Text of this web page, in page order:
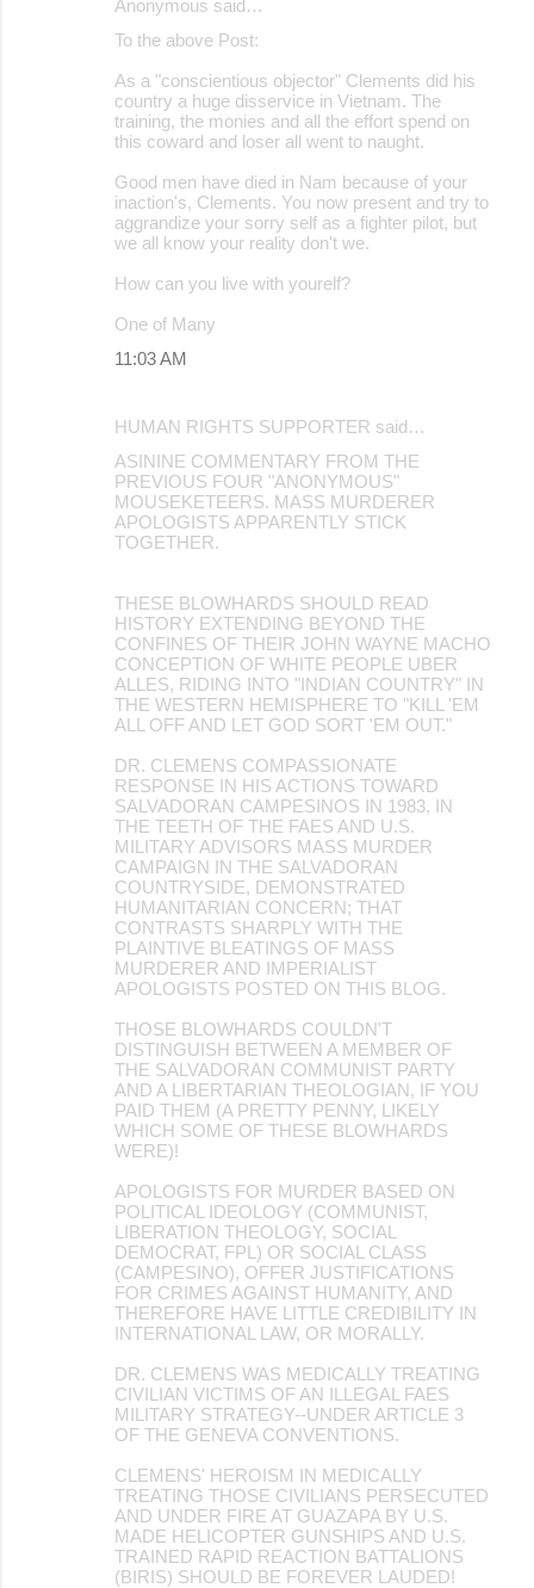
Anonymous said…
To the above Post:
As a "conscientious objector" Clements did his
country a huge disservice in Vietnam. The
training, the monies and all the effort spend on
this coward and loser all went to naught.
Good men have died in Nam because of your
inaction's, Clements. You now present and try to
aggrandize your sorry self as a fighter pilot, but
we all know your reality don't we.
How can you live with yourelf?
One of Many
11:03 AM
HUMAN RIGHTS SUPPORTER said…
ASININE COMMENTARY FROM THE
PREVIOUS FOUR "ANONYMOUS"
MOUSEKETEERS. MASS MURDERER
APOLOGISTS APPARENTLY STICK
TOGETHER.
THESE BLOWHARDS SHOULD READ
HISTORY EXTENDING BEYOND THE
CONFINES OF THEIR JOHN WAYNE MACHO
CONCEPTION OF WHITE PEOPLE UBER
ALLES, RIDING INTO "INDIAN COUNTRY" IN
THE WESTERN HEMISPHERE TO "KILL 'EM
ALL OFF AND LET GOD SORT 'EM OUT."
DR. CLEMENS COMPASSIONATE
RESPONSE IN HIS ACTIONS TOWARD
SALVADORAN CAMPESINOS IN 1983, IN
THE TEETH OF THE FAES AND U.S.
MILITARY ADVISORS MASS MURDER
CAMPAIGN IN THE SALVADORAN
COUNTRYSIDE, DEMONSTRATED
HUMANITARIAN CONCERN; THAT
CONTRASTS SHARPLY WITH THE
PLAINTIVE BLEATINGS OF MASS
MURDERER AND IMPERIALIST
APOLOGISTS POSTED ON THIS BLOG.
THOSE BLOWHARDS COULDN'T
DISTINGUISH BETWEEN A MEMBER OF
THE SALVADORAN COMMUNIST PARTY
AND A LIBERTARIAN THEOLOGIAN, IF YOU
PAID THEM (A PRETTY PENNY, LIKELY
WHICH SOME OF THESE BLOWHARDS
WERE)!
APOLOGISTS FOR MURDER BASED ON
POLITICAL IDEOLOGY (COMMUNIST,
LIBERATION THEOLOGY, SOCIAL
DEMOCRAT, FPL) OR SOCIAL CLASS
(CAMPESINO), OFFER JUSTIFICATIONS
FOR CRIMES AGAINST HUMANITY, AND
THEREFORE HAVE LITTLE CREDIBILITY IN
INTERNATIONAL LAW, OR MORALLY.
DR. CLEMENS WAS MEDICALLY TREATING
CIVILIAN VICTIMS OF AN ILLEGAL FAES
MILITARY STRATEGY--UNDER ARTICLE 3
OF THE GENEVA CONVENTIONS.
CLEMENS' HEROISM IN MEDICALLY
TREATING THOSE CIVILIANS PERSECUTED
AND UNDER FIRE AT GUAZAPA BY U.S.
MADE HELICOPTER GUNSHIPS AND U.S.
TRAINED RAPID REACTION BATTALIONS
(BIRIS) SHOULD BE FOREVER LAUDED!